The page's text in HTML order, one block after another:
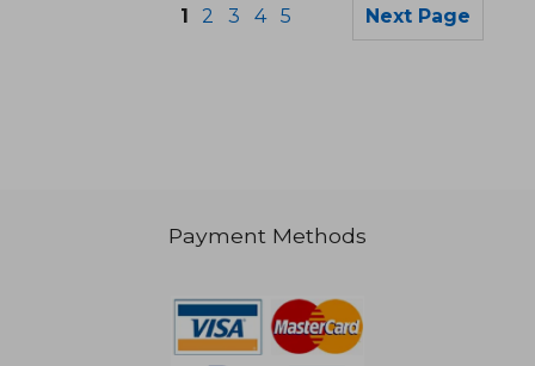
1 2 3 4 5 Next Page
Payment Methods